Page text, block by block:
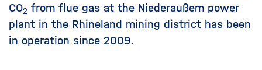
CO2 from flue gas at the Niederaußem power
plant in the Rhineland mining district has been
in operation since 2009.